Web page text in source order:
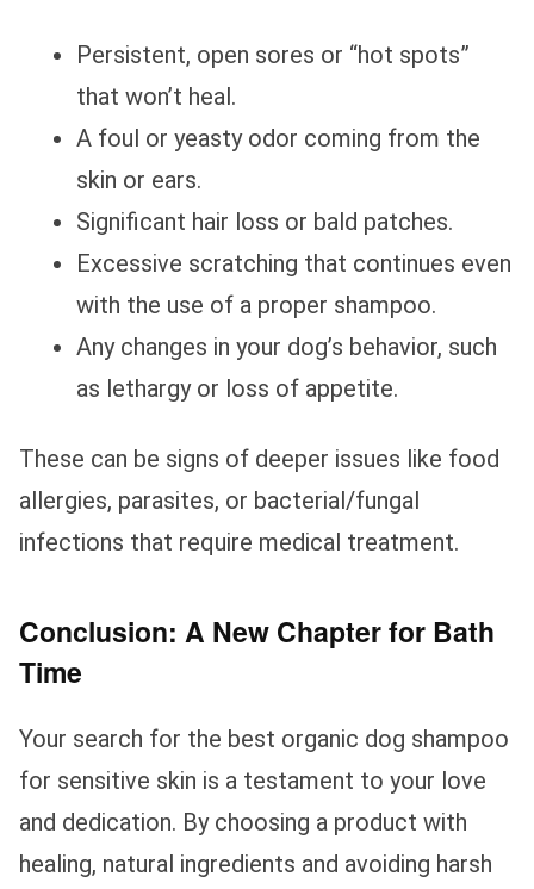
Persistent, open sores or “hot spots”
that won’t heal.
A foul or yeasty odor coming from the
skin or ears.
Significant hair loss or bald patches.
Excessive scratching that continues even
with the use of a proper shampoo.
Any changes in your dog’s behavior, such
as lethargy or loss of appetite.
These can be signs of deeper issues like food
allergies, parasites, or bacterial/fungal
infections that require medical treatment.
Conclusion: A New Chapter for Bath
Time
Your search for the best organic dog shampoo
for sensitive skin is a testament to your love
and dedication. By choosing a product with
healing, natural ingredients and avoiding harsh